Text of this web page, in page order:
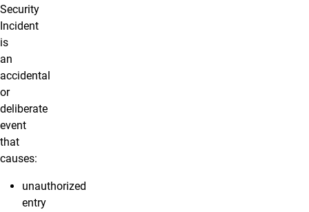
Security
Incident
is
an
accidental
or
deliberate
event
that
causes:
unauthorized
entry